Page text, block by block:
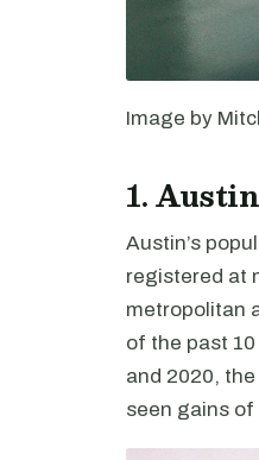
Image by
1.
Austin’s
registered at
metropolitan
of the past
and 2020,
seen gains